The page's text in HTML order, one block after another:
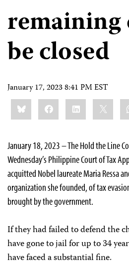
remaining
be closed
January 17, 2023 8:41 PM EST
Share
this:BlueskyFacebookLinkedIn
January 18, 2023 – The Hold the Line
Wednesday’s Philippine Court of Tax
acquitted Nobel laureate Maria Ressa
organization she founded, of tax
brought by the government.
If they had failed to defend the
have gone to jail for up to 34
have faced a substantial fine.